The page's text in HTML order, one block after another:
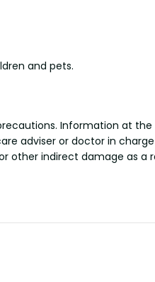
and pets.
Information at
adviser or doctor in
other indirect damage as a